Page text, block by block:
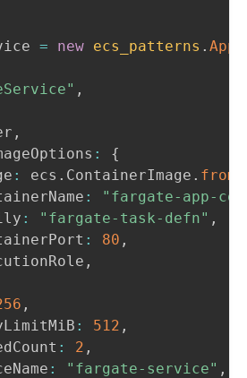
= new ecs_patterns .
,
,
:
{
: ecs . ContainerImage .
:
"fargate-app-
: "fargate-task-defn" ,
: 80 ,
,
,
: 512 ,
: 2 ,
: "fargate-service" ,